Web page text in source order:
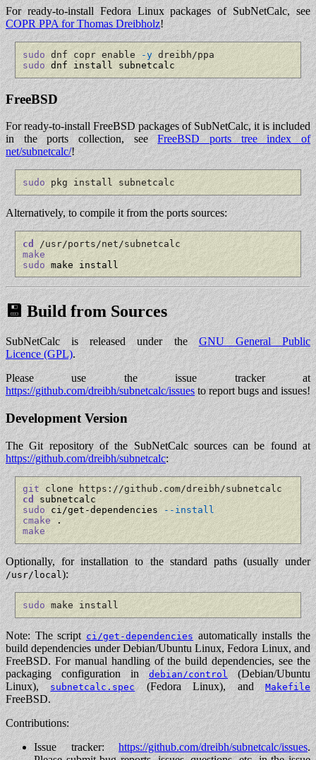
For ready-to-install Fedora Linux packages of SubNetCalc, see
COPR PPA for Thomas Dreibholz!
sudo dnf copr enable -y dreibh/ppa
sudo dnf install subnetcalc
FreeBSD
For ready-to-install FreeBSD packages of SubNetCalc, it is included
in the ports collection, seeFreeBSD ports tree index of
net/subnetcalc/!
sudo pkg install subnetcalc
Alternatively, to compile it from the ports sources:
cd
/usr/ports/net/subnetcalc
make
sudo make install
💾 Build from Sources
SubNetCalc is released under the GNU General Public
Licence (GPL).
Please use the issue tracker at
https://github.com/dreibh/subnetcalc/issues to report bugs and issues!
Development Version
The Git repository of the SubNetCalc sources can be found at
https://github.com/dreibh/subnetcalc:
git clone https://github.com/dreibh/subnetcalc
cd
sudo ci/get-dependencies
--install
cmake
make
Optionally, for installation to the standard paths (usually under
/usr/local):
sudo make install
Note: The script ci/get-dependencies automatically installs the
build dependencies under Debian/Ubuntu Linux, Fedora Linux, and
FreeBSD. For manual handling of the build dependencies, see the
packaging configuration indebian/control
(Debian/Ubuntu
Linux),
subnetcalc.spec (Fedora Linux), andMakefile
FreeBSD.
Contributions:
Issue tracker: https://github.com/dreibh/subnetcalc/issues.